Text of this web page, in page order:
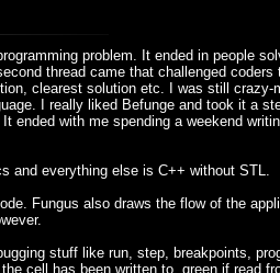
problem. It ended in people
thread came that challenged
clearest solution etc. I was still crazy-
I really liked Befunge and took it a
ended with me spending a weekend
and everything else is C++ without STL.
Fungus also draws the flow of the
stuff like run, step, breakpoints,
cell has been written to, green if read